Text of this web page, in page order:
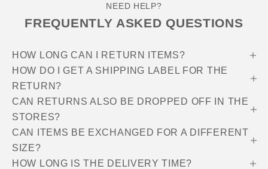
NEED HELP?
FREQUENTLY ASKED QUESTIONS
HOW LONG CAN I RETURN ITEMS?
HOW DO I GET A SHIPPING LABEL FOR THE
RETURN?
CAN RETURNS ALSO BE DROPPED OFF IN THE
STORES?
CAN ITEMS BE EXCHANGED FOR A DIFFERENT
SIZE?
HOW LONG IS THE DELIVERY TIME?